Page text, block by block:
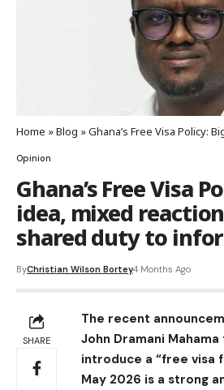
Home »Blog »Ghana’s Free Visa Policy: Big idea, mixed
Opinion
Ghana’s Free Visa
idea, mixed
shared duty to
ByChristian Wilson Bortey4 Months Ago
SHARE
The recent
John Dramani
introduce a “free visa
May 2026 is a strong